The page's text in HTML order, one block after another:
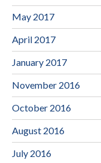
May 2017
April 2017
January 2017
November 2016
October 2016
August 2016
July 2016